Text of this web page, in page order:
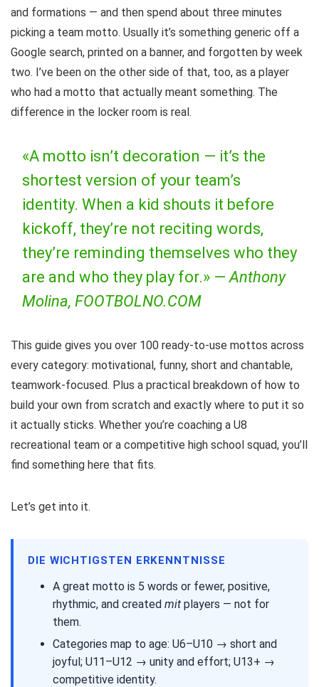
and formations — and then spend about three minutes
picking a team motto. Usually it’s something generic off a
Google search, printed on a banner, and forgotten by week
two. I’ve been on the other side of that, too, as a player
who had a motto that actually meant something. The
difference in the locker room is real.
«A motto isn’t decoration — it’s the
shortest version of your team’s
identity. When a kid shouts it before
kickoff, they’re not reciting words,
they’re reminding themselves who they
are and who they play for.» —Anthony
Molina, FOOTBOLNO.COM
This guide gives you over 100 ready-to-use mottos across
every category: motivational, funny, short and chantable,
teamwork-focused. Plus a practical breakdown of how to
build your own from scratch and exactly where to put it so
it actually sticks. Whether you’re coaching a U8
recreational team or a competitive high school squad, you’ll
find something here that fits.
Let’s get into it.
DIE WICHTIGSTEN ERKENNTNISSE
A great motto is 5 words or fewer, positive,
rhythmic, and created mit players — not for
them.
Categories map to age: U6–U10 → short and
joyful; U11–U12 → unity and effort; U13+ →
competitive identity.